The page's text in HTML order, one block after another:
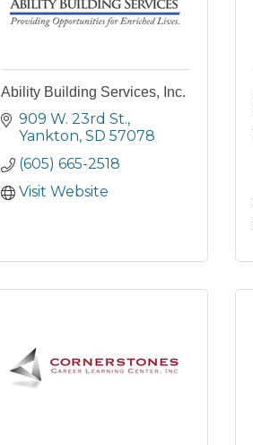
Ability Building Services, Inc.
909 W. 23rd St.
Yankton SD 57078
(605) 665-2518
Visit Website